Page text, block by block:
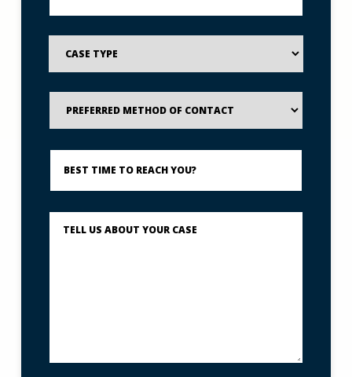
Case
Type
Preferred
Method
Contact
Best
Time
Reach
Describe
What